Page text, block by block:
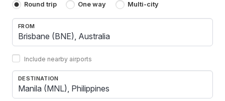
Round trip One way Multi-city
FROM
Include nearby airports
DESTINATION